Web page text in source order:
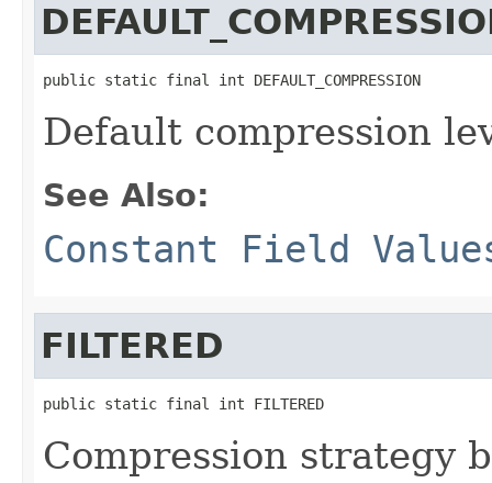
public static final int DEFAULT_COMPRESSION
Default compression
See Also:
Constant Field
FILTERED
public static final int FILTERED
Compression strategy